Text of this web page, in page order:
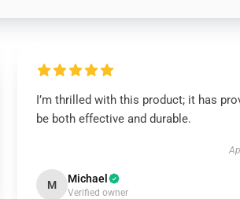
I’m thrilled with this product; it has
be both effective and durable.
M Michael
Verified owner